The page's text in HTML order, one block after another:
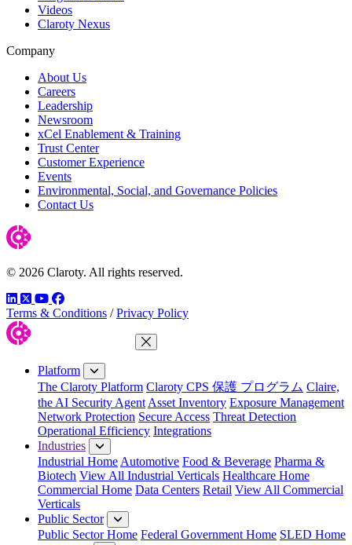
Videos
Claroty Nexus
Company
About Us
Careers
Leadership
Newsroom
xCel Enablement & Training
Trust Center
Customer Experience
Events
Environmental, Social, and Governance Policies
Contact Us
© 2026 Claroty. All rights reserved.
LinkedIn
TwitterYouTube
Facebook
Terms & Conditions / Privacy Policy
Close Menu
Platform
The Claroty Platform Claroty CPS 保護 プログラム Claire,
the AI Security Agent Asset Inventory Exposure Management
Network Protection Secure Access Threat Detection
Operational Efficiency Integrations
Industries
Industrial Home Automotive Food & Beverage Pharma &
Biotech View All Industrial Verticals Healthcare Home
Commercial Home Data Centers Retail View All Commercial
Verticals
Public Sector
Public Sector Home Federal Government Home SLED Home